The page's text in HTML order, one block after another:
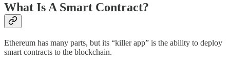
What Is A Smart Contract?
Ethereum has many parts, but its “killer app” is the ability to deploy
smart contracts to the blockchain.